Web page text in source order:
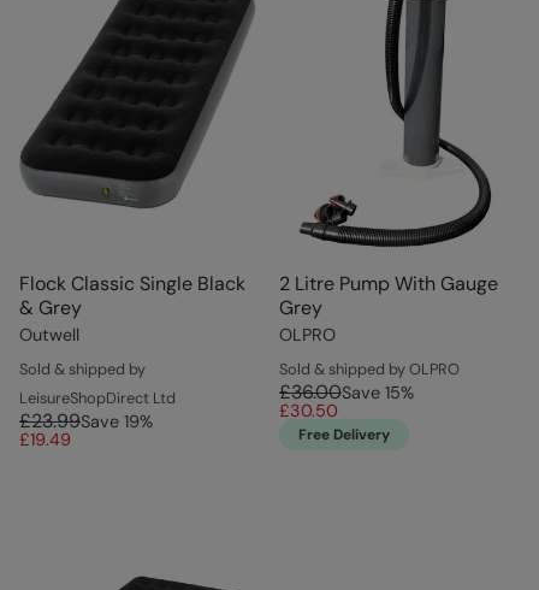
Flock Classic Single Black
& Grey
Outwell
Sold & shipped by
LeisureShopDirect Ltd
£23.99Save 19%
£19.49
2 Litre Pump With Gauge
Grey
OLPRO
Sold & shipped by OLPRO
£36.00Save 15%
£30.50
Free Delivery